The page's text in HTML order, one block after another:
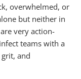
overwhelmed, or
but neither in
very action-
teams with a
and